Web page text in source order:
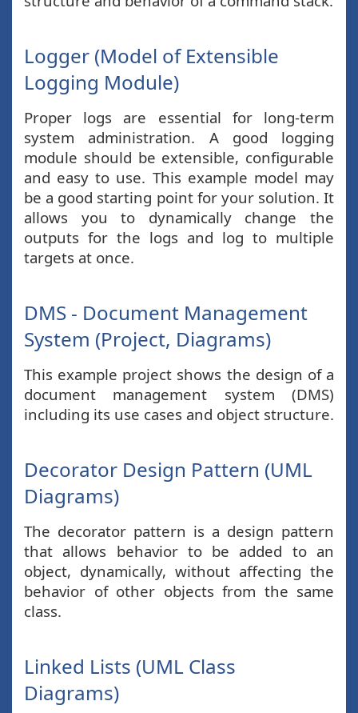
Logger (Model of Extensible
Logging Module)
Proper logs are essential for long-term
system administration. A good logging
module should be extensible, configurable
and easy to use. This example model may
be a good starting point for your solution. It
allows you to dynamically change the
outputs for the logs and log to multiple
targets at once.
DMS - Document Management
System (Project, Diagrams)
This example project shows the design of a
document management system (DMS)
including its use cases and object structure.
Decorator Design Pattern (UML
Diagrams)
The decorator pattern is a design pattern
that allows behavior to be added to an
object, dynamically, without affecting the
behavior of other objects from the same
class.
Linked Lists (UML Class
Diagrams)